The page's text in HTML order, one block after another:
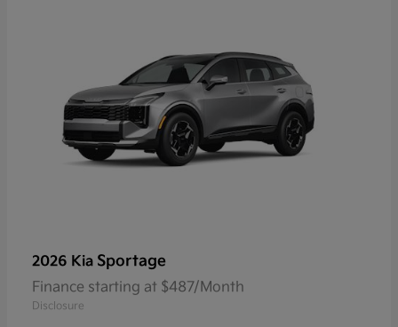
2026 Kia Sportage
Finance starting at $487/Month
Disclosure